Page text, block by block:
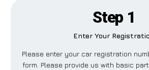
Step 1
Enter Your
Please enter your car registration
form. Please provide us with basic